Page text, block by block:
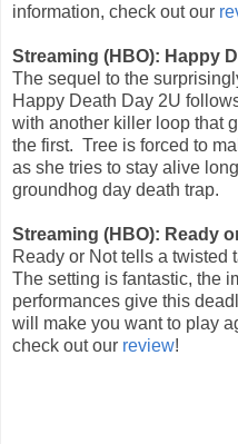
information, check out our
Streaming (HBO): Happy
The sequel to the
Happy Death Day 2U
with another killer loop that
the first. Tree is forced to
as she tries to stay alive
groundhog day death trap.
Streaming (HBO): Ready
Ready or Not tells a twisted
The setting is fantastic, the
performances give this
will make you want to play
check out our review!